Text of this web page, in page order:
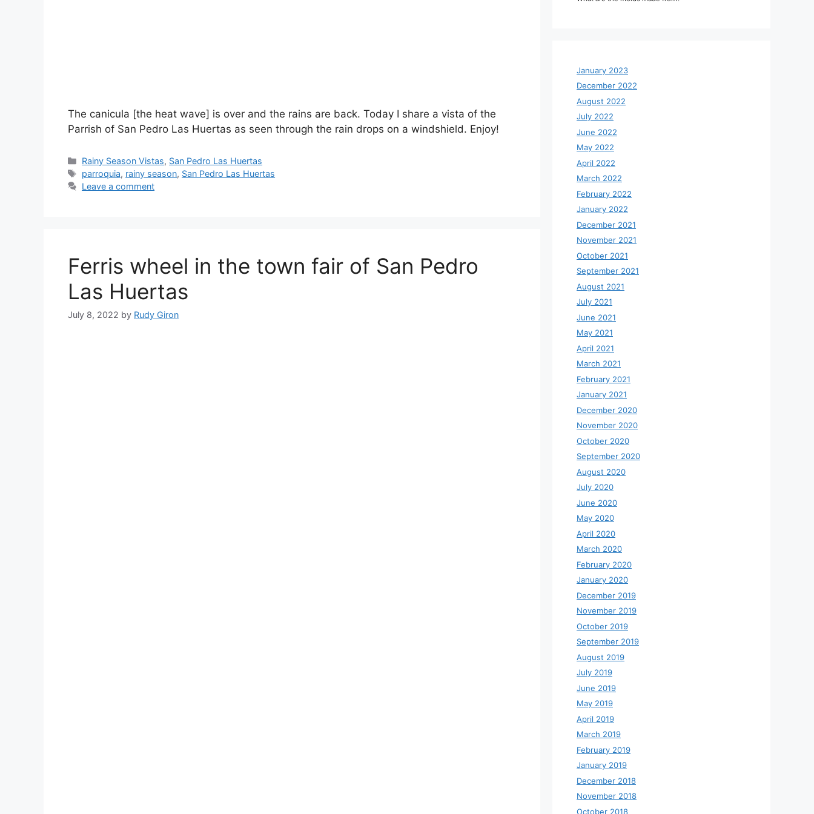
The canicula [the heat wave] is over and the rains are back. Today I share a vista of the
Parrish of San Pedro Las Huertas as seen through the rain drops on a windshield. Enjoy!
Categories
Rainy Season Vistas, San Pedro Las Huertas
Tags
parroquia, rainy season, San Pedro Las Huertas
Leave a comment
Ferris wheel in the town fair of San Pedro
Las Huertas
July 8, 2022 by Rudy Giron
January 2023
December 2022
August 2022
July 2022
June 2022
May 2022
April 2022
March 2022
February 2022
January 2022
December 2021
November 2021
October 2021
September 2021
August 2021
July 2021
June 2021
May 2021
April 2021
March 2021
February 2021
January 2021
December 2020
November 2020
October 2020
September 2020
August 2020
July 2020
June 2020
May 2020
April 2020
March 2020
February 2020
January 2020
December 2019
November 2019
October 2019
September 2019
August 2019
July 2019
June 2019
May 2019
April 2019
March 2019
February 2019
January 2019
December 2018
November 2018
October 2018